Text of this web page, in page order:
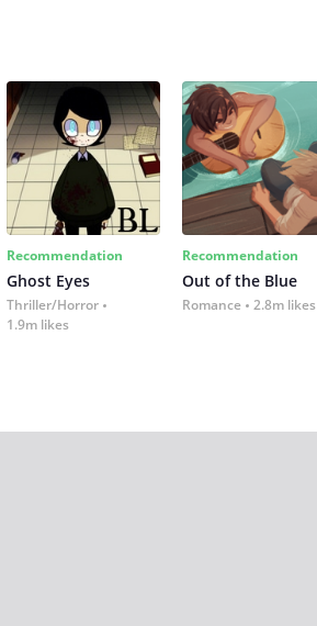
Recommendation
Ghost Eyes
Thriller/Horror
1.9m likes
Recommendation
Out of the Blue
Romance 2.8m likes